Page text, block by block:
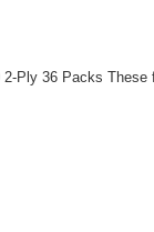
Ply 36 Packs